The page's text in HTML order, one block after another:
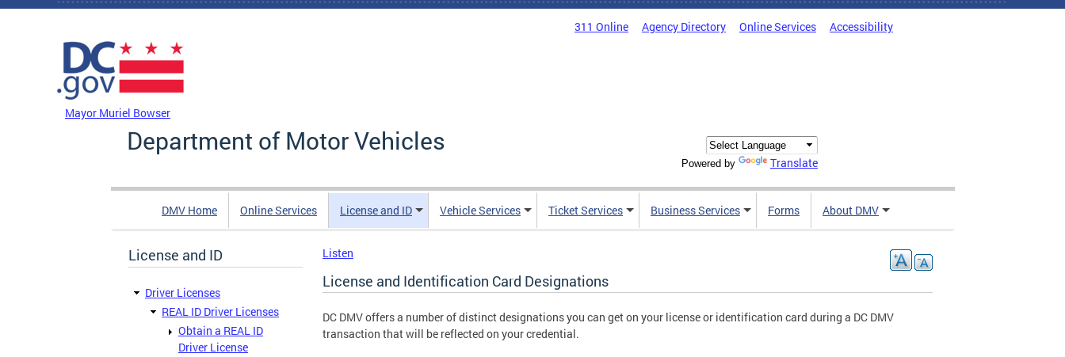
Skip to main content
311 Online Agency Directory Online Services Accessibility
Mayor Muriel Bowser
Department of Motor Vehicles
Powered by Translate
DMV Home Online Services License and ID Vehicle Services Ticket Services Business Services Forms About DMV
License and ID
Driver Licenses
REAL ID Driver Licenses
Obtain a REAL ID
Driver License
Listen
License and Identification Card Designations
DC DMV offers a number of distinct designations you can get on your license or identification card during a DC DMV
transaction that will be reflected on your credential.